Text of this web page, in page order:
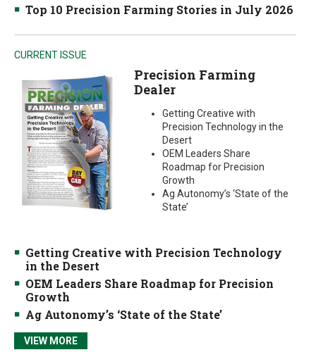
Top 10 Precision Farming Stories in July 2026
CURRENT ISSUE
Precision Farming
Dealer
Getting Creative with
Precision Technology in the
Desert
OEM Leaders Share
Roadmap for Precision
Growth
Ag Autonomy’s ‘State of the
State’
Getting Creative with Precision Technology
in the Desert
OEM Leaders Share Roadmap for Precision
Growth
Ag Autonomy’s ‘State of the State’
VIEW MORE